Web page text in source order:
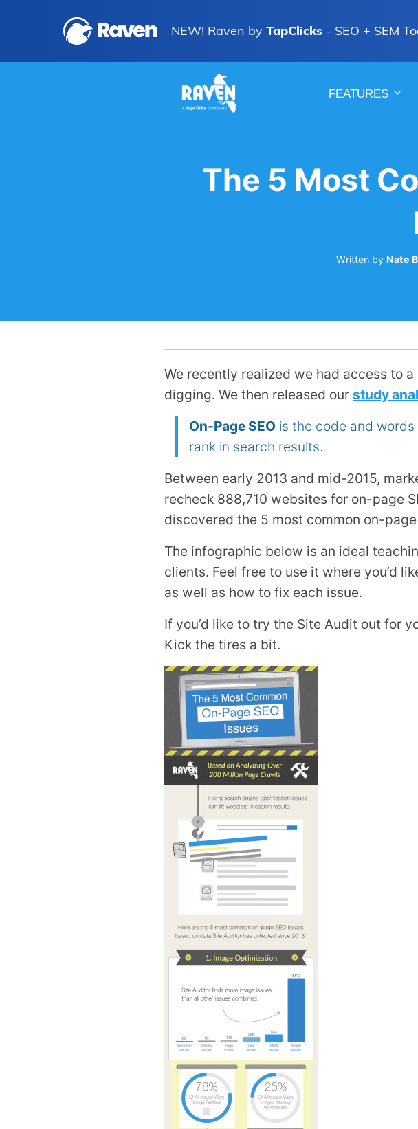
NEW! Raven by TapClicks- SEO + SEM
FEATURES
The 5 Most
Written by Nate
We recently realized we had access to
digging. We then released our study
On-Page SEO is the code and
rank in search results.
Between early 2013 and mid-2015,
recheck 888,710 websites for on-page
discovered the 5 most common on-
The infographic below is an ideal
clients. Feel free to use it where you’d
as well as how to fix each issue.
If you’d like to try the Site Audit out for
Kick the tires a bit.